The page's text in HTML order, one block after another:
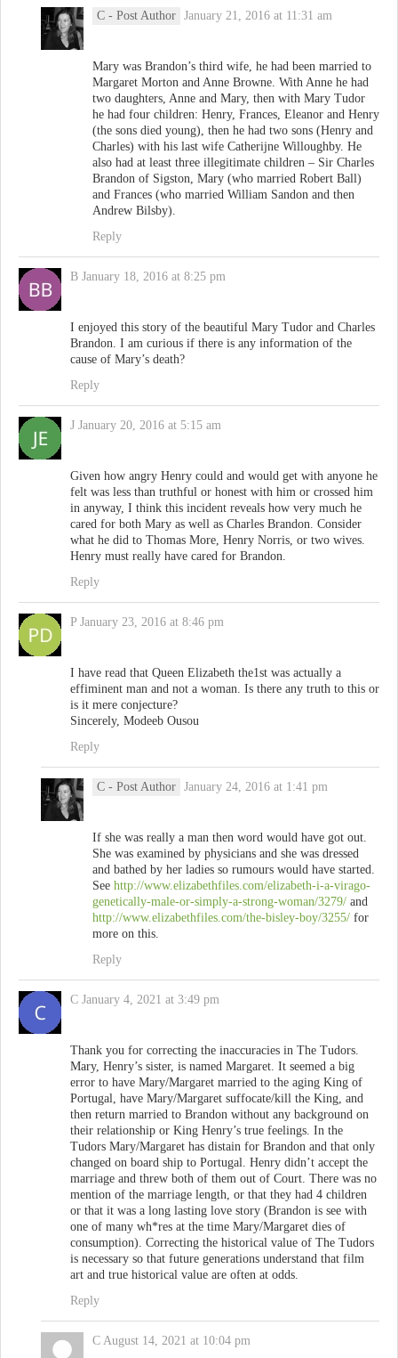
C - Post Author January 21, 2016 at 11:31 am
Mary was Brandon’s third wife, he had been married to
Margaret Morton and Anne Browne. With Anne he had
two daughters, Anne and Mary, then with Mary Tudor
he had four children: Henry, Frances, Eleanor and Henry
(the sons died young), then he had two sons (Henry and
Charles) with his last wife Catherijne Willoughby. He
also had at least three illegitimate children – Sir Charles
Brandon of Sigston, Mary (who married Robert Ball)
and Frances (who married William Sandon and then
Andrew Bilsby).
Reply
B January 18, 2016 at 8:25 pm
I enjoyed this story of the beautiful Mary Tudor and Charles
Brandon. I am curious if there is any information of the
cause of Mary’s death?
Reply
J January 20, 2016 at 5:15 am
Given how angry Henry could and would get with anyone he
felt was less than truthful or honest with him or crossed him
in anyway, I think this incident reveals how very much he
cared for both Mary as well as Charles Brandon. Consider
what he did to Thomas More, Henry Norris, or two wives.
Henry must really have cared for Brandon.
Reply
P January 23, 2016 at 8:46 pm
I have read that Queen Elizabeth the1st was actually a
effiminent man and not a woman. Is there any truth to this or
is it mere conjecture?
Sincerely, Modeeb Ousou
Reply
C - Post Author January 24, 2016 at 1:41 pm
If she was really a man then word would have got out.
She was examined by physicians and she was dressed
and bathed by her ladies so rumours would have started.
See http://www.elizabethfiles.com/elizabeth-i-a-virago-
genetically-male-or-simply-a-strong-woman/3279/ and
http://www.elizabethfiles.com/the-bisley-boy/3255/ for
more on this.
Reply
C January 4, 2021 at 3:49 pm
Thank you for correcting the inaccuracies in The Tudors.
Mary, Henry’s sister, is named Margaret. It seemed a big
error to have Mary/Margaret married to the aging King of
Portugal, have Mary/Margaret suffocate/kill the King, and
then return married to Brandon without any background on
their relationship or King Henry’s true feelings. In the
Tudors Mary/Margaret has distain for Brandon and that only
changed on board ship to Portugal. Henry didn’t accept the
marriage and threw both of them out of Court. There was no
mention of the marriage length, or that they had 4 children
or that it was a long lasting love story (Brandon is see with
one of many wh*res at the time Mary/Margaret dies of
consumption). Correcting the historical value of The Tudors
is necessary so that future generations understand that film
art and true historical value are often at odds.
Reply
C August 14, 2021 at 10:04 pm